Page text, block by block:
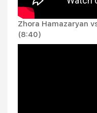
Zhora Hamazaryan
(8:40)